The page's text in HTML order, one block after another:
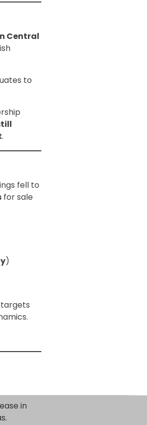
Central
to
.
fell to
for sale
)
in